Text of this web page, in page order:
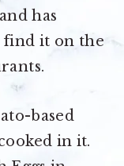
has
find it on the
based
in it.